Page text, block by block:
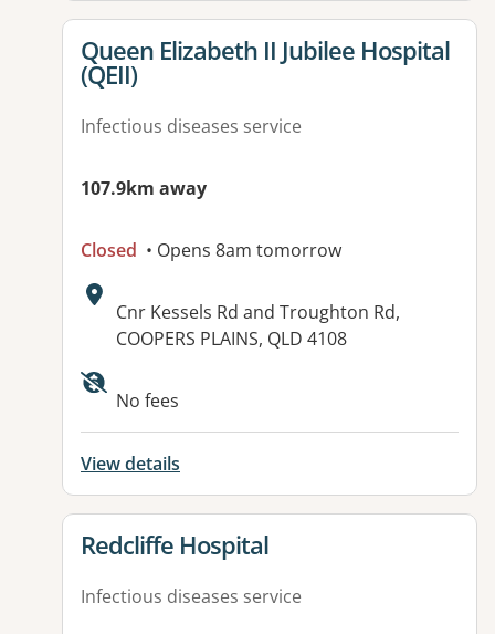
View details for
Queen Elizabeth II Jubilee Hospital
(QEII)
Infectious diseases service
107.9km away
Closed • Opens 8am tomorrow
Address:
Cnr Kessels Rd and Troughton Rd,
COOPERS PLAINS, QLD 4108
Available facilities:
No fees
View details
View details for
Redcliffe Hospital
Infectious diseases service